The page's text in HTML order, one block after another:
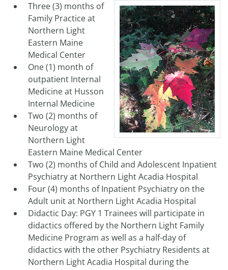
Three (3) months of
Family Practice at
Northern Light
Eastern Maine
Medical Center
One (1) month of
outpatient Internal
Medicine at Husson
Internal Medicine
Two (2) months of
Neurology at
Northern Light
Eastern Maine Medical Center
Two (2) months of Child and Adolescent Inpatient
Psychiatry at Northern Light Acadia Hospital
Four (4) months of Inpatient Psychiatry on the
Adult unit at Northern Light Acadia Hospital
Didactic Day: PGY 1 Trainees will participate in
didactics offered by the Northern Light Family
Medicine Program as well as a half-day of
didactics with the other Psychiatry Residents at
Northern Light Acadia Hospital during the